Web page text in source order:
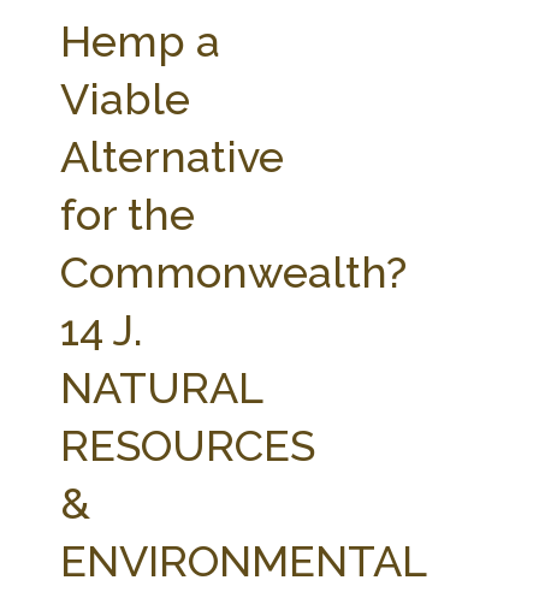
AG LAW BIBLIOGRAPHY
Hemp a
Viable
Alternative
for the
Commonwealth?
14 J.
NATURAL
RESOURCES
&
ENVIRONMENTAL